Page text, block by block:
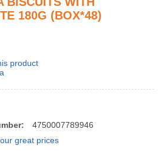
180G (BOX*48)
product
4750007789946
great prices